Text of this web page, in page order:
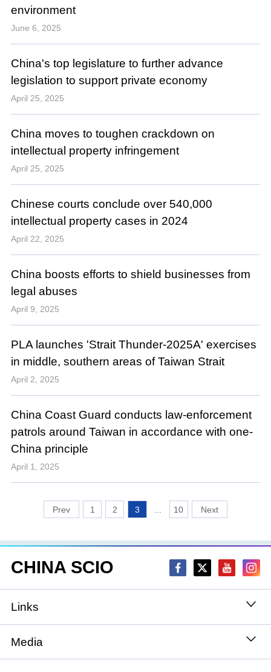
environment
June 6, 2025
China's top legislature to further advance
legislation to support private economy
April 25, 2025
China moves to toughen crackdown on
intellectual property infringement
April 25, 2025
Chinese courts conclude over 540,000
intellectual property cases in 2024
April 22, 2025
China boosts efforts to shield businesses from
legal abuses
April 9, 2025
PLA launches 'Strait Thunder-2025A' exercises
in middle, southern areas of Taiwan Strait
April 2, 2025
China Coast Guard conducts law-enforcement
patrols around Taiwan in accordance with one-
China principle
April 1, 2025
1 2 3 10
CHINA SCIO
Links
State Council
Media